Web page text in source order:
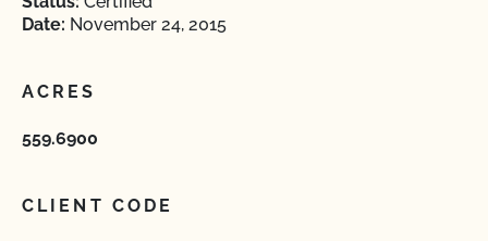
Date: November 24, 2015
ACRES
559.6900
CLIENT CODE